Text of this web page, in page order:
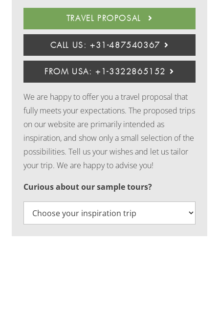
TRAVEL PROPOSAL
CALL US: +31-487540367
FROM USA: +1-3322865152
We are happy to offer you a travel proposal that
fully meets your expectations. The proposed trips
on our website are primarily intended as
inspiration, and show only a small selection of the
possibilities. Tell us your wishes and let us tailor
your trip. We are happy to advise you!
Curious about our sample tours?